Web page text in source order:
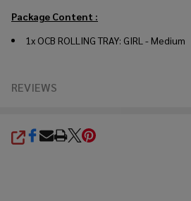
Package Content :
1x OCB ROLLING TRAY: GIRL - Medium
REVIEWS
SHARE